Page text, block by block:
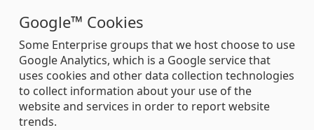
Google™ Cookies
Some Enterprise groups that we host choose to use
Google Analytics, which is a Google service that
uses cookies and other data collection technologies
to collect information about your use of the
website and services in order to report website
trends.